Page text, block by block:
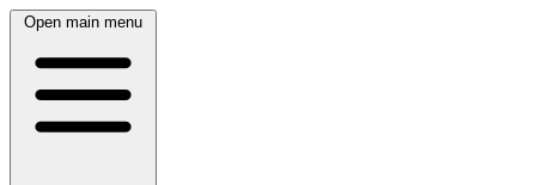
Open main menu